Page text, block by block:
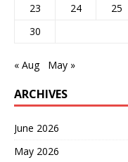
23
24 25
30
« Aug May »
ARCHIVES
June 2026
May 2026